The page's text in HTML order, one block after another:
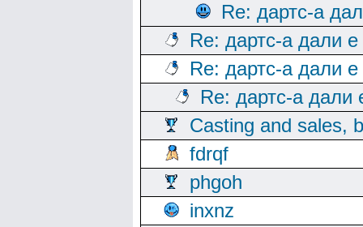
Re: дартс-а
Re: дартс-а дали
Re: дартс-а дали
Re: дартс-а дали
Casting and sales,
fdrqf
phgoh
inxnz